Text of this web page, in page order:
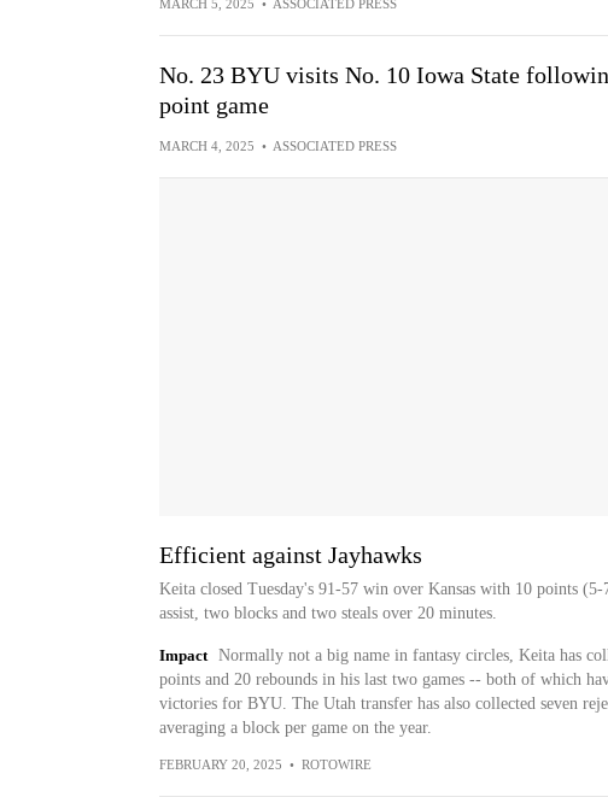
MARCH 5, 2025 • ASSOCIATED PRESS
No. 23 BYU visits No. 10 Iowa State
point game
MARCH 4, 2025 • ASSOCIATED PRESS
Efficient against Jayhawks
Keita closed Tuesday's 91-57 win over Kansas with 10 points
assist, two blocks and two steals over 20 minutes.
Impact
Normally not a big name in fantasy circles, Keita has
points and 20 rebounds in his last two games -- both of which
victories for BYU. The Utah transfer has also collected seven
averaging a block per game on the year.
FEBRUARY 20, 2025 • ROTOWIRE